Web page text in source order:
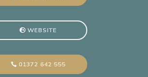
WEBSITE
01372 642 555